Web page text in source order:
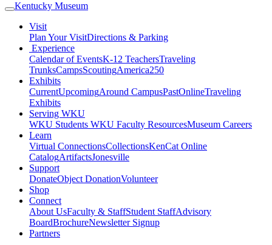
Kentucky Museum
Visit
Plan Your VisitDirections & Parking
Experience
Calendar of EventsK-12 TeachersTraveling
TrunksCampsScoutingAmerica250
Exhibits
CurrentUpcomingAround CampusPastOnlineTraveling
Exhibits
Serving WKU
WKU Students WKU Faculty ResourcesMuseum Careers
Learn
Virtual ConnectionsCollectionsKenCat Online
CatalogArtifactsJonesville
Support
DonateObject DonationVolunteer
Shop
Connect
About UsFaculty & StaffStudent StaffAdvisory
BoardBrochureNewsletter Signup
Partners